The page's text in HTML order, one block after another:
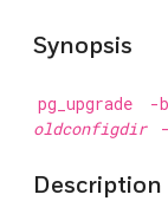
Synopsis
pg_upgrade -b
oldconfigdir
Description